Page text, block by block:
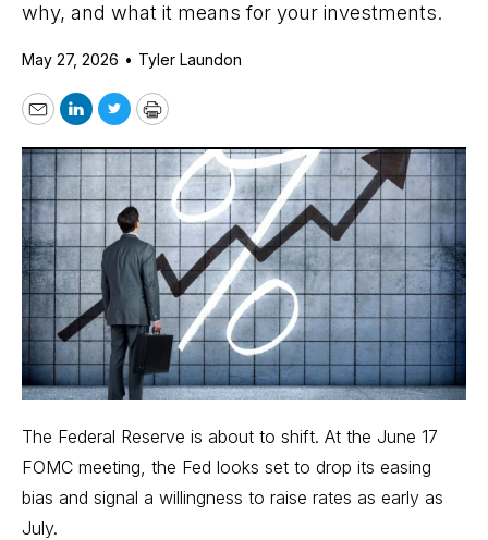
why, and what it means for your investments.
May 27, 2026 • Tyler Laundon
EmailLinkedIn
TwitterPrint
The Federal Reserve is about to shift. At the June 17
FOMC meeting, the Fed looks set to drop its easing
bias and signal a willingness to raise rates as early as
July.